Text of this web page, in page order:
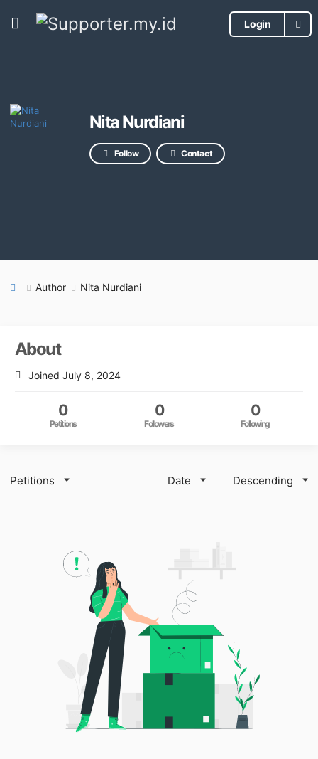
Login
Nita Nurdiani
Follow Contact
Author Nita Nurdiani
About
Joined July 8, 2024
0
Petitions
0
Followers
0
Following
Petitions Date Descending